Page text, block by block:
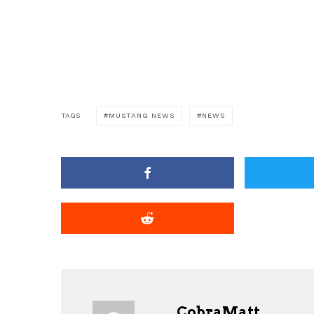
TAGS MUSTANG NEWS NEWS